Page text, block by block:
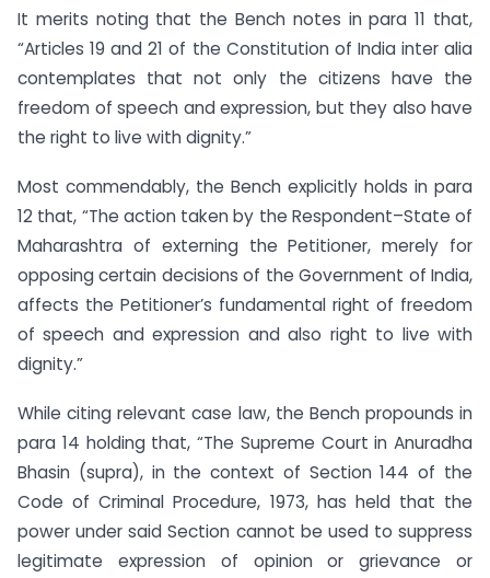
It merits noting that the Bench notes in para 11 that,
“Articles 19 and 21 of the Constitution of India inter alia
contemplates that not only the citizens have the
freedom of speech and expression, but they also have
the right to live with dignity.”
Most commendably, the Bench explicitly holds in para
12 that, “The action taken by the Respondent–State of
Maharashtra of externing the Petitioner, merely for
opposing certain decisions of the Government of India,
affects the Petitioner’s fundamental right of freedom
of speech and expression and also right to live with
dignity.”
While citing relevant case law, the Bench propounds in
para 14 holding that, “The Supreme Court in Anuradha
Bhasin (supra), in the context of Section 144 of the
Code of Criminal Procedure, 1973, has held that the
power under said Section cannot be used to suppress
legitimate expression of opinion or grievance or